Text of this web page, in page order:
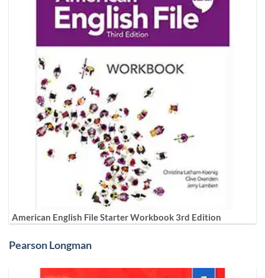
American English File Starter Workbook 3rd Edition
Pearson Longman